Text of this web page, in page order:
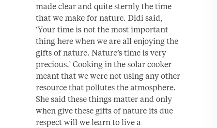
made clear and quite sternly the time
that we make for nature. Didi said,
‘Your time is not the most important
thing here when we are all enjoying the
gifts of nature. Nature’s time is very
precious.’ Cooking in the solar cooker
meant that we were not using any other
resource that pollutes the atmosphere.
She said these things matter and only
when give these gifts of nature its due
respect will we learn to live a